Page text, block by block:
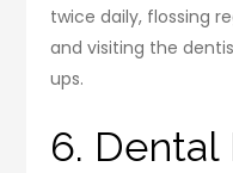
twice daily, flossing
and visiting the
ups.
6. Dental